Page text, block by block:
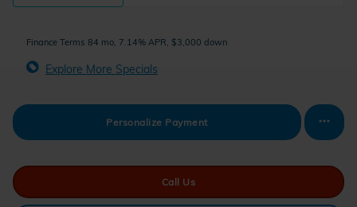
Finance Terms 84 mo, 7.14% APR, $3,000 down
Explore More Specials
Personalize Payment
Call Us